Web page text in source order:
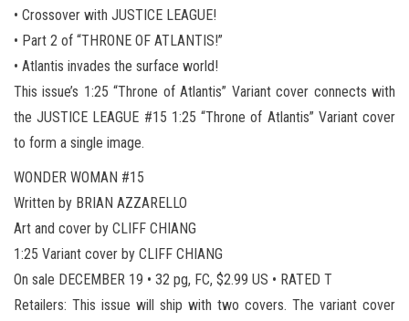
• Crossover with JUSTICE LEAGUE!
• Part 2 of “THRONE OF ATLANTIS!”
• Atlantis invades the surface world!
This issue’s 1:25 “Throne of Atlantis” Variant cover connects with
the JUSTICE LEAGUE #15 1:25 “Throne of Atlantis” Variant cover
to form a single image.
WONDER WOMAN #15
Written by BRIAN AZZARELLO
Art and cover by CLIFF CHIANG
1:25 Variant cover by CLIFF CHIANG
On sale DECEMBER 19 • 32 pg, FC, $2.99 US • RATED T
Retailers: This issue will ship with two covers. The variant cover